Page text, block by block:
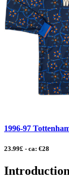
1996-97
23.99£ - ca: €28
Introduction